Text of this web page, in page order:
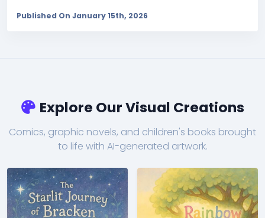
Published On January 15th, 2026
Explore Our Visual Creations
Comics, graphic novels, and children's books brought
to life with AI-generated artwork.